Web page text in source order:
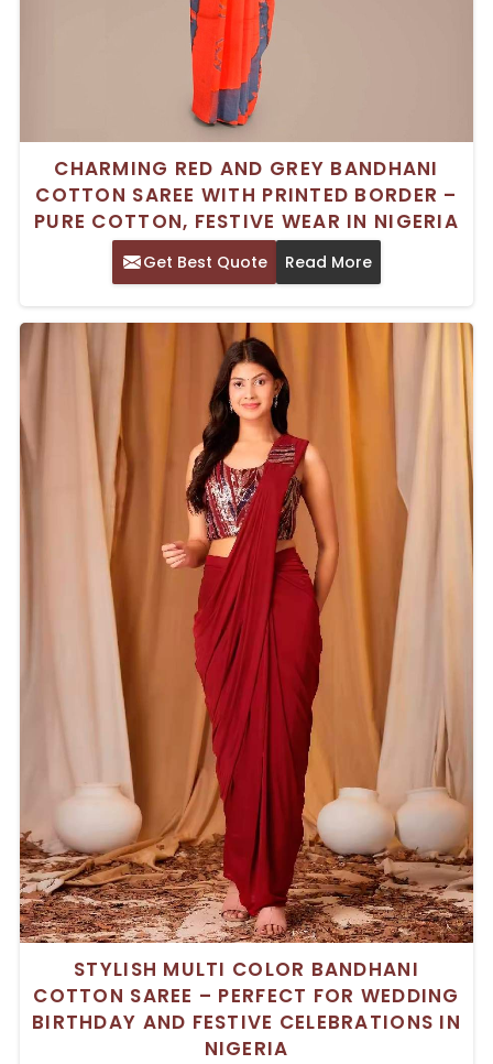
CHARMING RED AND GREY BANDHANI
COTTON SAREE WITH PRINTED BORDER –
PURE COTTON, FESTIVE WEAR IN NIGERIA
Get Best Quote Read More
STYLISH MULTI COLOR BANDHANI
COTTON SAREE – PERFECT FOR WEDDING
BIRTHDAY AND FESTIVE CELEBRATIONS IN
NIGERIA